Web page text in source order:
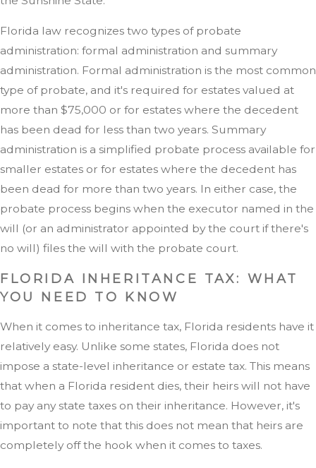
Florida law recognizes two types of probate
administration: formal administration and summary
administration. Formal administration is the most common
type of probate, and it's required for estates valued at
more than $75,000 or for estates where the decedent
has been dead for less than two years. Summary
administration is a simplified probate process available for
smaller estates or for estates where the decedent has
been dead for more than two years. In either case, the
probate process begins when the executor named in the
will (or an administrator appointed by the court if there's
no will) files the will with the probate court.
FLORIDA INHERITANCE TAX: WHAT
YOU NEED TO KNOW
When it comes to inheritance tax, Florida residents have it
relatively easy. Unlike some states, Florida does not
impose a state-level inheritance or estate tax. This means
that when a Florida resident dies, their heirs will not have
to pay any state taxes on their inheritance. However, it's
important to note that this does not mean that heirs are
completely off the hook when it comes to taxes.